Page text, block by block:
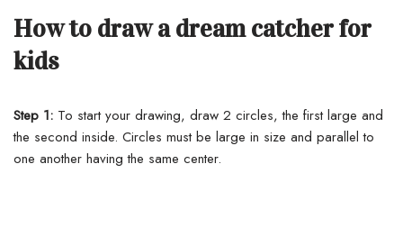
How to draw a dream catcher for
kids
Step 1: To start your drawing, draw 2 circles, the first large and
the second inside. Circles must be large in size and parallel to
one another having the same center.